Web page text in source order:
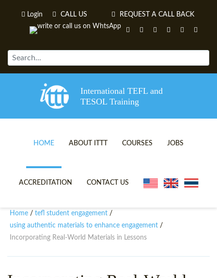
Login CALL US REQUEST A CALL BACK
International TEFL and
TESOL Training
HOME ABOUT ITTT
TEFL VIDEOS
WHY CHOOSE ITTT?
COURSES
ONLINE TEFL CERTIFICATE
IN-CLASS TEFL COURSES
JOBS
ACCREDITATION CONTACT US
Home / tefl student engagement /
using authentic materials to enhance engagement /
Incorporating Real-World Materials in Lessons